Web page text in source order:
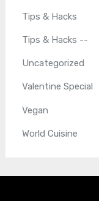
Tips & Hacks
Tips & Hacks --
Uncategorized
Valentine Special
Vegan
World Cuisine